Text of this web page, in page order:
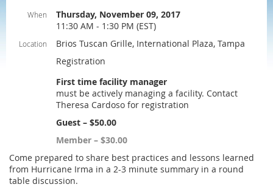
When
Thursday, November 09, 2017
11:30 AM - 1:30 PM (EST)
Location
Brios Tuscan Grille, International Plaza, Tampa
Registration
First time facility manager
must be actively managing a facility. Contact
Theresa Cardoso for registration
Guest – $50.00
Member – $30.00
Come prepared to share best practices and lessons learned
from Hurricane Irma in a 2-3 minute summary in a round
table discussion.